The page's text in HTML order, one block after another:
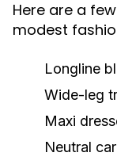
Here are a
modest
Longline
Wide-leg
Maxi
Neutral